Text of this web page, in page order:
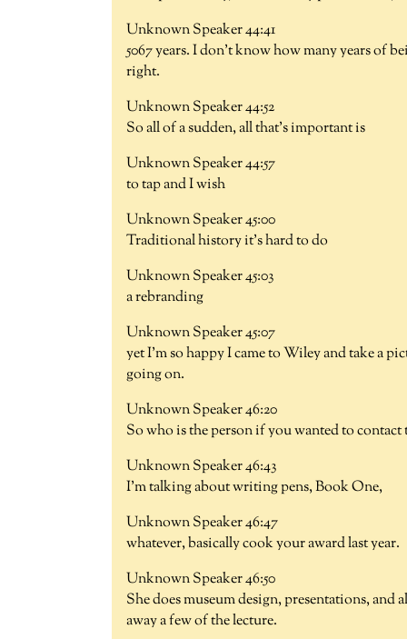
Unknown Speaker 44:41
5067 years. I don't know how many years of
right.
Unknown Speaker 44:52
So all of a sudden, all that's important is
Unknown Speaker 44:57
to tap and I wish
Unknown Speaker 45:00
Traditional history it's hard to do
Unknown Speaker 45:03
a rebranding
Unknown Speaker 45:07
yet I'm so happy I came to Wiley and take a
going on.
Unknown Speaker 46:20
So who is the person if you wanted to contact
Unknown Speaker 46:43
I'm talking about writing pens, Book One,
Unknown Speaker 46:47
whatever, basically cook your award last year.
Unknown Speaker 46:50
She does museum design, presentations,
away a few of the lecture.